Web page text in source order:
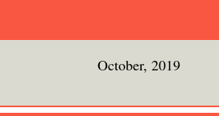
October, 2019